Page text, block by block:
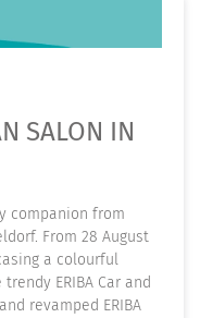
SALON IN
companion from
From 28 August
a colourful
ERIBA Car and
revamped ERIBA